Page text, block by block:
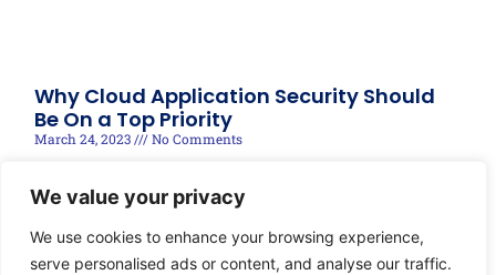
We value your privacy
We use cookies to enhance your browsing experience,
serve personalised ads or content, and analyse our traffic.
Why Cloud Application Security Should
Be On a Top Priority
March 24, 2023 No Comments